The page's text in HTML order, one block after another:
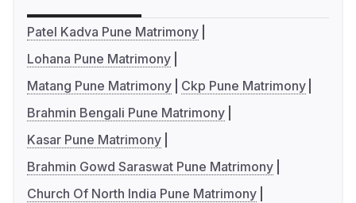
Patel Kadva Pune Matrimony
Lohana Pune Matrimony
Matang Pune Matrimony
Ckp Pune Matrimony
Brahmin Bengali Pune Matrimony
Kasar Pune Matrimony
Brahmin Gowd Saraswat Pune Matrimony
Church Of North India Pune Matrimony